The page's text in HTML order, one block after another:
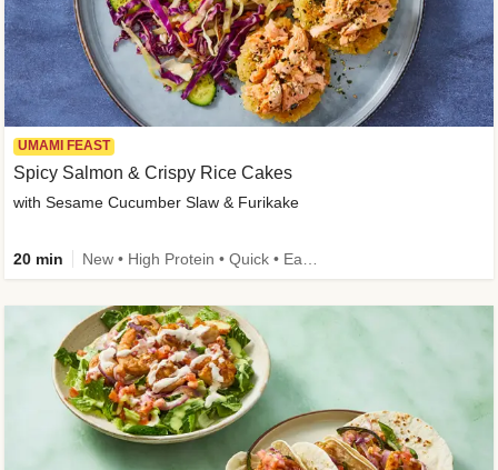
UMAMI FEAST
Spicy Salmon & Crispy Rice Cakes
with Sesame Cucumber Slaw & Furikake
20 min